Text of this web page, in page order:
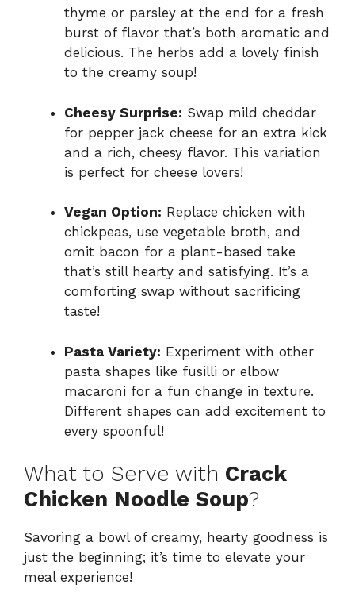
thyme or parsley at the end for a fresh
burst of flavor that’s both aromatic and
delicious. The herbs add a lovely finish
to the creamy soup!
Cheesy Surprise: Swap mild cheddar
for pepper jack cheese for an extra kick
and a rich, cheesy flavor. This variation
is perfect for cheese lovers!
Vegan Option: Replace chicken with
chickpeas, use vegetable broth, and
omit bacon for a plant-based take
that’s still hearty and satisfying. It’s a
comforting swap without sacrificing
taste!
Pasta Variety: Experiment with other
pasta shapes like fusilli or elbow
macaroni for a fun change in texture.
Different shapes can add excitement to
every spoonful!
What to Serve with Crack
Chicken Noodle Soup?
Savoring a bowl of creamy, hearty goodness is
just the beginning; it’s time to elevate your
meal experience!